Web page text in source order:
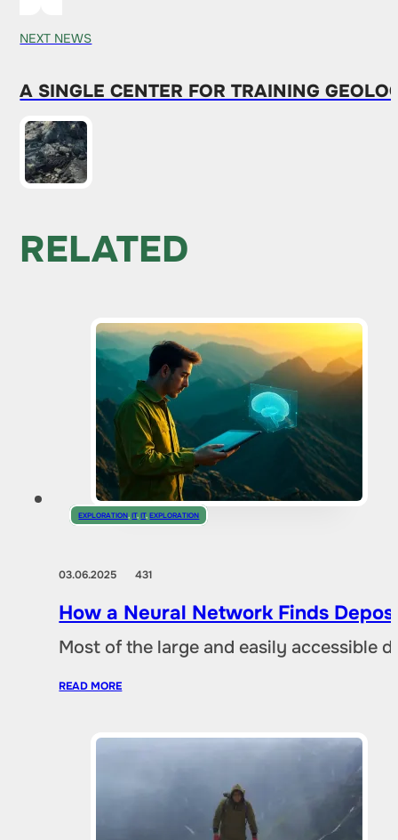
NEXT NEWS
A SINGLE CENTER FOR TRAINING
RELATED
EXPLORATION ,IT,IT,EXPLORATION
03.06.2025431
How a Neural Network Finds
Most of the large and easily accessible
READ MORE